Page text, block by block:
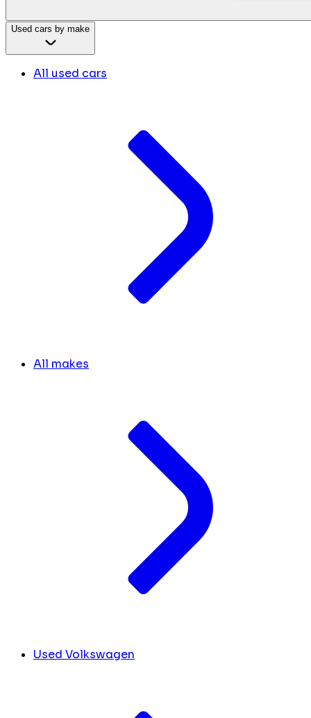
Used cars by make
All used cars
All makes
Used Volkswagen